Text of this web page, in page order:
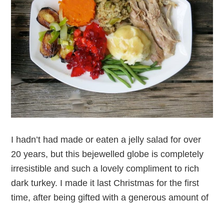
I hadn’t had made or eaten a jelly salad for over
20 years, but this bejewelled globe is completely
irresistible and such a lovely compliment to rich
dark turkey. I made it last Christmas for the first
time, after being gifted with a generous amount of